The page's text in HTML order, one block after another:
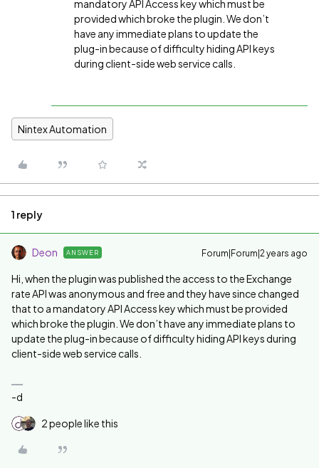
mandatory API Access key which must be
provided which broke the plugin. We don’t
have any immediate plans to update the
plug-in because of difficulty hiding API keys
during client-side web service calls.
Nintex Automation
1 reply
Deon ANSWER Forum|Forum|2 years ago
Hi, when the plugin was published the access to the Exchange
rate API was anonymous and free and they have since changed
that to a mandatory API Access key which must be provided
which broke the plugin. We don’t have any immediate plans to
update the plug-in because of difficulty hiding API keys during
client-side web service calls.
-d
2 people like this